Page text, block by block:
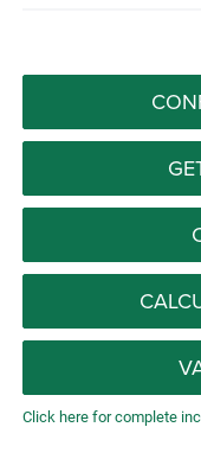
Click here for complete